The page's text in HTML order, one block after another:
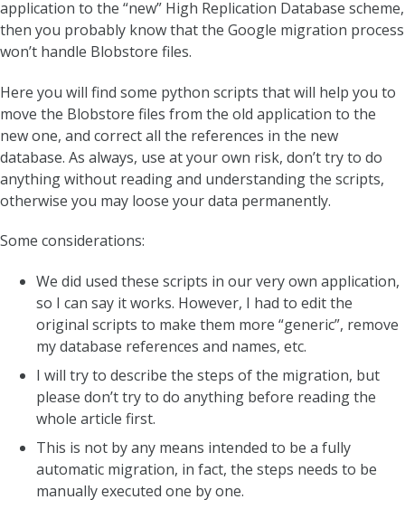
application to the “new” High Replication Database scheme,
then you probably know that the Google migration process
won’t handle Blobstore files.
Here you will find some python scripts that will help you to
move the Blobstore files from the old application to the
new one, and correct all the references in the new
database. As always, use at your own risk, don’t try to do
anything without reading and understanding the scripts,
otherwise you may loose your data permanently.
Some considerations:
We did used these scripts in our very own application,
so I can say it works. However, I had to edit the
original scripts to make them more “generic”, remove
my database references and names, etc.
I will try to describe the steps of the migration, but
please don’t try to do anything before reading the
whole article first.
This is not by any means intended to be a fully
automatic migration, in fact, the steps needs to be
manually executed one by one.